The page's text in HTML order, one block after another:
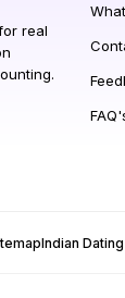
real
Indian Dating